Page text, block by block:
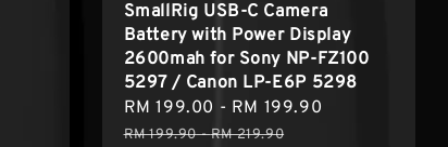
SmallRig USB-C Camera
Battery with Power Display
2600mah for Sony NP-FZ100
5297 / Canon LP-E6P 5298
Sale
price
RM 199.00 - RM 199.90
RM 199.90-RM 219.90